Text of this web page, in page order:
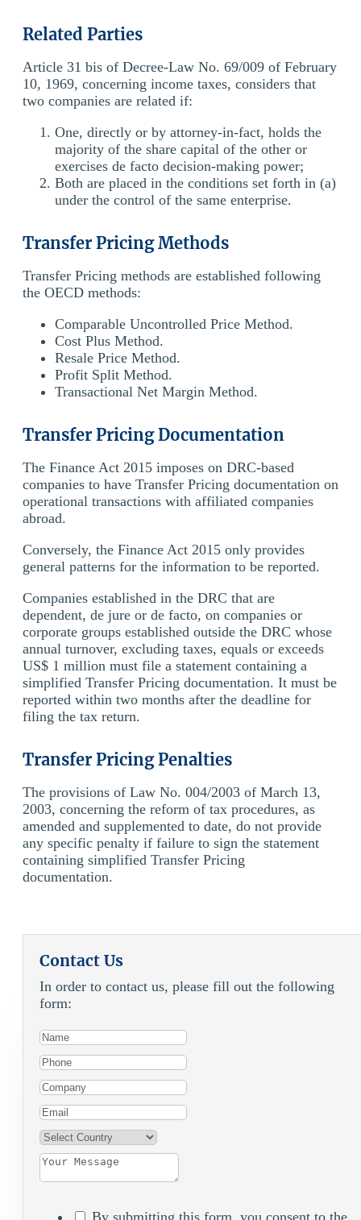
Related Parties
Article 31 bis of Decree-Law No. 69/009 of February
10, 1969, concerning income taxes, considers that
two companies are related if:
One, directly or by attorney-in-fact, holds the
majority of the share capital of the other or
exercises de facto decision-making power;
Both are placed in the conditions set forth in (a)
under the control of the same enterprise.
Transfer Pricing Methods
Transfer Pricing methods are established following
the OECD methods:
Comparable Uncontrolled Price Method.
Cost Plus Method.
Resale Price Method.
Profit Split Method.
Transactional Net Margin Method.
Transfer Pricing Documentation
The Finance Act 2015 imposes on DRC-based
companies to have Transfer Pricing documentation on
operational transactions with affiliated companies
abroad.
Conversely, the Finance Act 2015 only provides
general patterns for the information to be reported.
Companies established in the DRC that are
dependent, de jure or de facto, on companies or
corporate groups established outside the DRC whose
annual turnover, excluding taxes, equals or exceeds
US$ 1 million must file a statement containing a
simplified Transfer Pricing documentation. It must be
reported within two months after the deadline for
filing the tax return.
Transfer Pricing Penalties
The provisions of Law No. 004/2003 of March 13,
2003, concerning the reform of tax procedures, as
amended and supplemented to date, do not provide
any specific penalty if failure to sign the statement
containing simplified Transfer Pricing
documentation.
Contact Us
In order to contact us, please fill out the following
form:
By submitting this form, you consent to the